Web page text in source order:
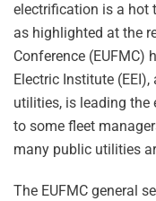
electrification is a hot
as highlighted at the
Conference (EUFMC)
Electric Institute
utilities, is leading
to some fleet
many public utilities
The EUFMC general